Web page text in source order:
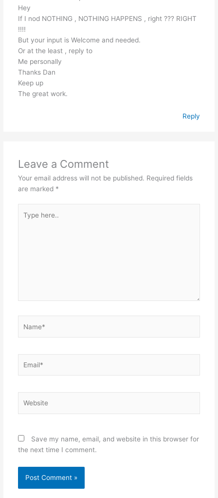
Hey
If I nod NOTHING , NOTHING HAPPENS , right ??? RIGHT
!!!!
But your input is Welcome and needed.
Or at the least , reply to
Me personally
Thanks Dan
Keep up
The great work.
Reply
Leave a Comment
Your email address will not be published. Required fields
are marked *
here..
Save my name, email, and website in this browser for
the next time I comment.